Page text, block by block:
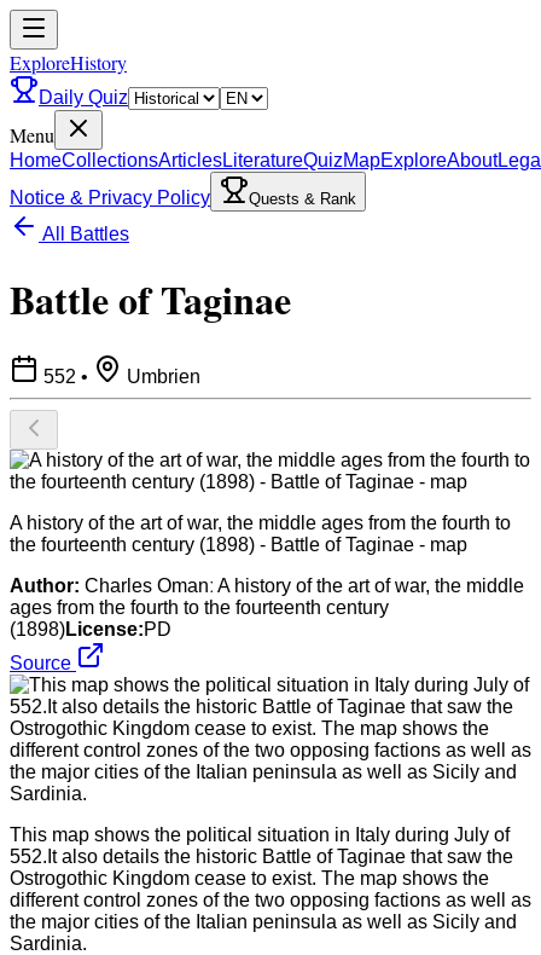
ExploreHistory
Daily Quiz
Menu
HomeCollectionsArticlesLiteratureQuizMapExploreAbout
Notice & Privacy Policy
Quests & Rank
All Battles
Battle of Taginae
552 • Umbrien
A history of the art of war, the middle ages from the fourth to
the fourteenth century (1898) - Battle of Taginae - map
Author: Charles Omanː A history of the art of war, the middle
ages from the fourth to the fourteenth century
(1898)License:PD
Source
This map shows the political situation in Italy during July of
552.It also details the historic Battle of Taginae that saw the
Ostrogothic Kingdom cease to exist. The map shows the
different control zones of the two opposing factions as well as
the major cities of the Italian peninsula as well as Sicily and
Sardinia.